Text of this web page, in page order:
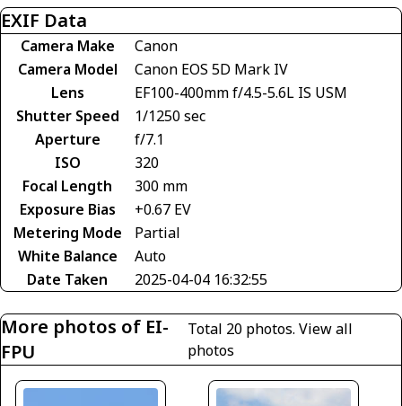
EXIF Data
Camera Make
Canon
Camera Model
Canon EOS 5D Mark IV
Lens
EF100-400mm f/4.5-5.6L IS USM
Shutter Speed
1/1250 sec
Aperture
f/7.1
ISO
320
Focal Length
300 mm
Exposure Bias
+0.67 EV
Metering Mode
Partial
White Balance
Auto
Date Taken
2025-04-04 16:32:55
More photos of EI-
FPU
Total 20 photos.View all
photos